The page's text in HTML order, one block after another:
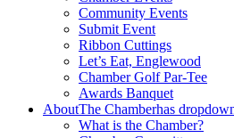
Community Events
Submit Event
Ribbon Cuttings
Let’s Eat, Englewood
Chamber Golf Par-Tee
Awards Banquet
AboutThe Chamberhas
What is the Chamber?